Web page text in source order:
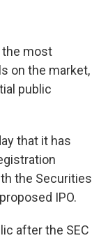
the most
on the market,
public
that it has
the Securities
IPO.
after the SEC